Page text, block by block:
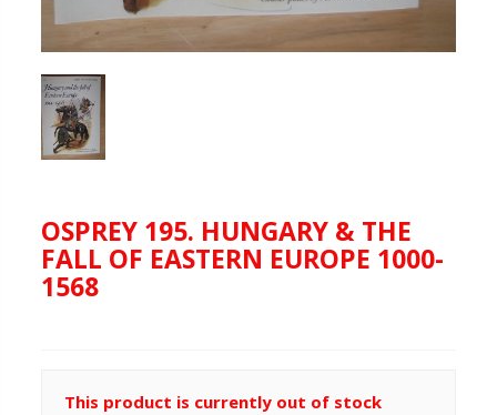
OSPREY 195. HUNGARY & THE
FALL OF EASTERN EUROPE 1000-
1568
This product is currently out of stock